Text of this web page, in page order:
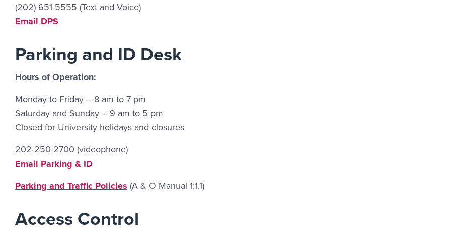
(202) 651-5555 (Text and Voice)
Email Link #3
Email DPS
Parking and ID Desk
Hours of Operation:
Monday to Friday – 8 am to 7 pm
Saturday and Sunday – 9 am to 5 pm
Closed for University holidays and closures
202-250-2700 (videophone)
Email Link #4
Email Parking & ID
Parking and Traffic Policies (A & O Manual 1:1.1)
Access Control